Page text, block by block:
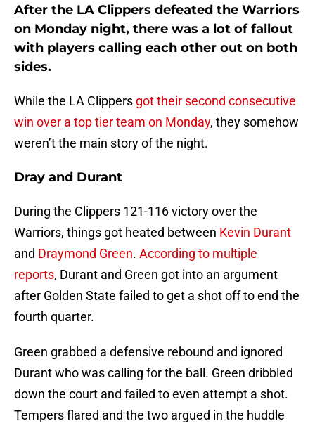
After the LA Clippers defeated the Warriors
on Monday night, there was a lot of fallout
with players calling each other out on both
sides.
While the LA Clippers got their second consecutive
win over a top tier team on Monday, they somehow
weren’t the main story of the night.
Dray and Durant
During the Clippers 121-116 victory over the
Warriors, things got heated between Kevin Durant
and Draymond Green. According to multiple
reports, Durant and Green got into an argument
after Golden State failed to get a shot off to end the
fourth quarter.
Green grabbed a defensive rebound and ignored
Durant who was calling for the ball. Green dribbled
down the court and failed to even attempt a shot.
Tempers flared and the two argued in the huddle